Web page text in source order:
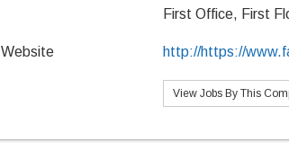
First Office, First
Website http://https://
View Jobs By This